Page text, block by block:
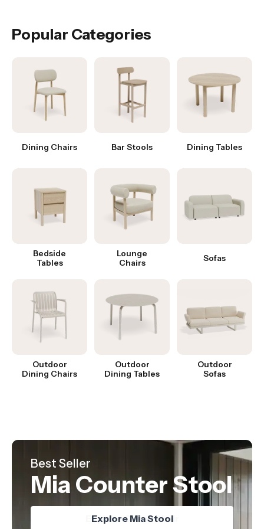
Popular Categories
Dining Chairs Bar Stools Dining Tables
Bedside
Tables
Lounge
Chairs
Sofas
Outdoor
Dining Chairs
Outdoor
Dining Tables
Outdoor
Sofas
Hot Product
Nordica Table
Explore Nordica Table
Best Seller
Mia Counter Stool
Explore Mia Stool
Just Landed
Oskar Chair
Explore Oskar Chair